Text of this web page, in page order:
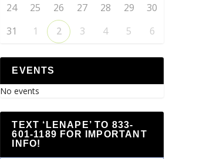
24
25 26 27 28 29
30
31
1 2 3 4 5 6
EVENTS
No events
TEXT ‘LENAPE’ TO 833-
601-1189 FOR IMPORTANT
INFO!